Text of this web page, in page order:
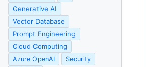
Generative AI
Vector Database
Prompt Engineering
Cloud Computing
Azure OpenAI
Security